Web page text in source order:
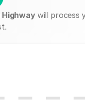
Highwaywill process